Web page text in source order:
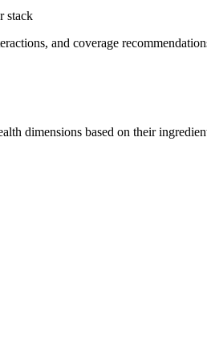
stack
and coverage
dimensions based on their